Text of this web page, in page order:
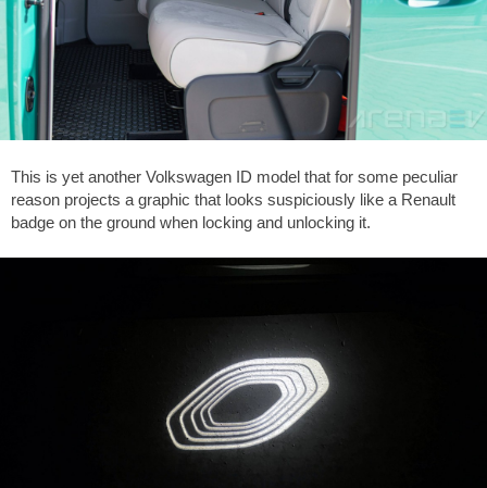
This is yet another Volkswagen ID model that for some peculiar
reason projects a graphic that looks suspiciously like a Renault
badge on the ground when locking and unlocking it.